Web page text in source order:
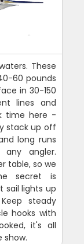
These
60 pounds
in 30-150
lines and
time here -
stack up off
long runs
angler.
table, so we
secret is
sail lights up
steady
hooks with
it's all
show.